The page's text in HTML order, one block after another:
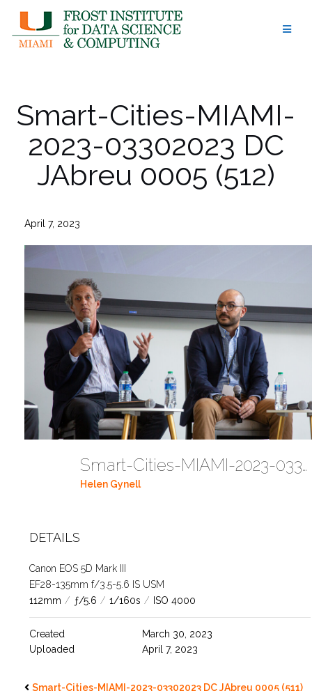
content
Smart-Cities-MIAMI-
2023-03302023 DC
JAbreu 0005 (512)
April 7, 2023
Smart-Cities-MIAMI-2023-03302023 DC JAbreu 0005 (512)
Helen Gynell
DETAILS
Canon EOS 5D Mark III
EF28-135mm f/3.5-5.6 IS USM
112mm / ƒ/5.6 / 1/160s / ISO 4000
Created
March 30, 2023
Uploaded
April 7, 2023
Smart-Cities-MIAMI-2023-03302023 DC JAbreu 0005 (511)